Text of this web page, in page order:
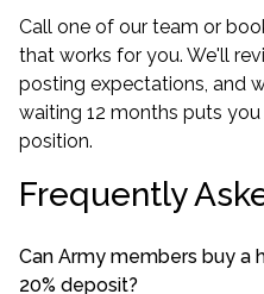
Call one of our team or
that works for you. We'll
posting expectations, and
waiting 12 months puts
position.
Frequently
Can Army members buy a
20% deposit?